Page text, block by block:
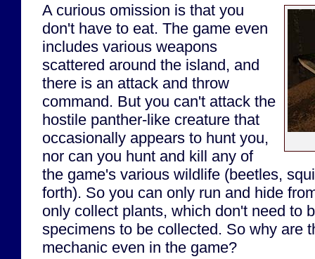
A curious omission is that you
don't have to eat. The game even
includes various weapons
scattered around the island, and
there is an attack and throw
command. But you can't attack the
hostile panther-like creature that
occasionally appears to hunt you,
nor can you hunt and kill any of
the game's various wildlife (beetles,
forth). So you can only run and hide
only collect plants, which don't need to
specimens to be collected. So why are
mechanic even in the game?